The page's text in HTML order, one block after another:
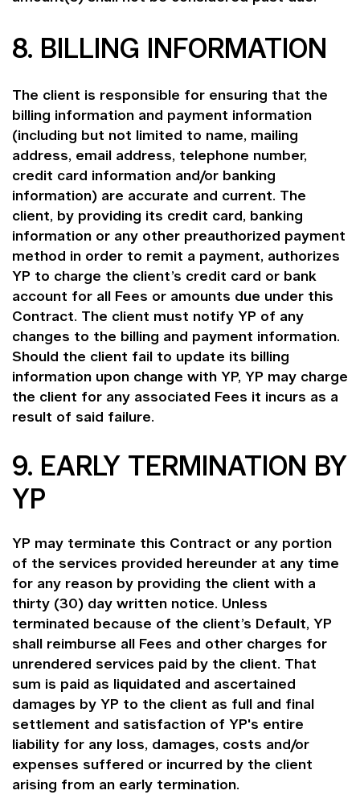
8. BILLING INFORMATION
The client is responsible for ensuring that the
billing information and payment information
(including but not limited to name, mailing
address, email address, telephone number,
credit card information and/or banking
information) are accurate and current. The
client, by providing its credit card, banking
information or any other preauthorized payment
method in order to remit a payment, authorizes
YP to charge the client’s credit card or bank
account for all Fees or amounts due under this
Contract. The client must notify YP of any
changes to the billing and payment information.
Should the client fail to update its billing
information upon change with YP, YP may charge
the client for any associated Fees it incurs as a
result of said failure.
9. EARLY TERMINATION BY
YP
YP may terminate this Contract or any portion
of the services provided hereunder at any time
for any reason by providing the client with a
thirty (30) day written notice. Unless
terminated because of the client’s Default, YP
shall reimburse all Fees and other charges for
unrendered services paid by the client. That
sum is paid as liquidated and ascertained
damages by YP to the client as full and final
settlement and satisfaction of YP's entire
liability for any loss, damages, costs and/or
expenses suffered or incurred by the client
arising from an early termination.